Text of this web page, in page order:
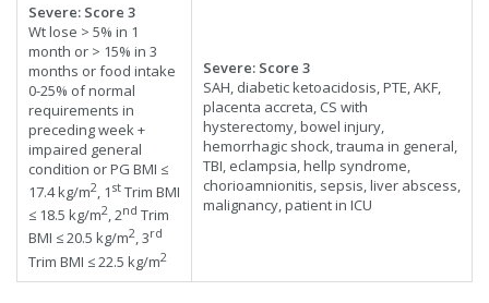
Severe: Score 3
Wt lose > 5% in 1
month or > 15% in 3
months or food intake
0-25% of normal
requirements in
preceding week +
impaired general
condition or PG BMI ≤
17.4 kg/m2, 1 st Trim BMI
≤ 18.5 kg/m2, 2nd Trim
BMI ≤ 20.5 kg/m2, 3rd
Trim BMI ≤ 22.5 kg/m2
Severe: Score 3
SAH, diabetic ketoacidosis, PTE, AKF,
placenta accreta, CS with
hysterectomy, bowel injury,
hemorrhagic shock, trauma in general,
TBI, eclampsia, hellp syndrome,
chorioamnionitis, sepsis, liver abscess,
malignancy, patient in ICU